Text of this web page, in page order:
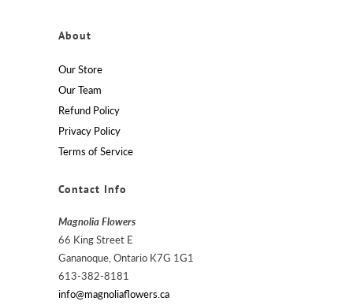
About
Our Store
Our Team
Refund Policy
Privacy Policy
Terms of Service
Contact Info
Magnolia Flowers
66 King Street E
Gananoque, Ontario K7G 1G1
613-382-8181
info@magnoliaflowers.ca